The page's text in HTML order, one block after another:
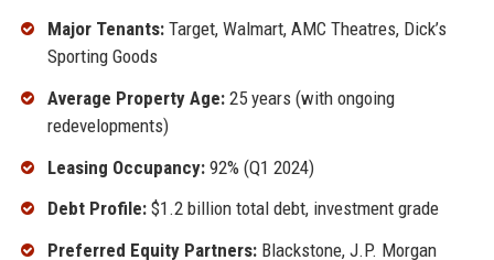
Major Tenants:Target, Walmart, AMC Theatres, Dick’s
Sporting Goods
Average Property Age:25 years (with ongoing
redevelopments)
Leasing Occupancy:92% (Q1 2024)
Debt Profile:$1.2 billion total debt, investment grade
Preferred Equity Partners:Blackstone, J.P. Morgan